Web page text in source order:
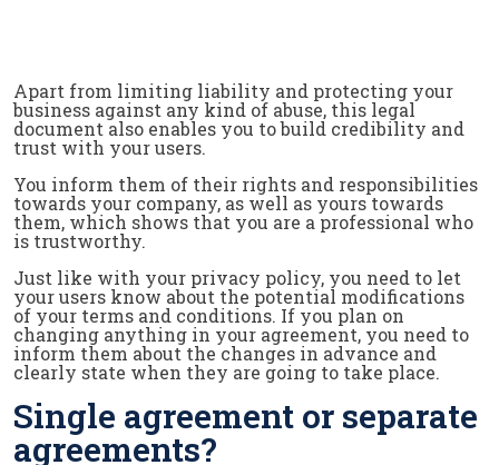
Apart from limiting liability and protecting your
business against any kind of abuse, this legal
document also enables you to build credibility and
trust with your users.
You inform them of their rights and responsibilities
towards your company, as well as yours towards
them, which shows that you are a professional who
is trustworthy.
Just like with your privacy policy, you need to let
your users know about the potential modifications
of your terms and conditions. If you plan on
changing anything in your agreement, you need to
inform them about the changes in advance and
clearly state when they are going to take place.
Single agreement or separate
agreements?